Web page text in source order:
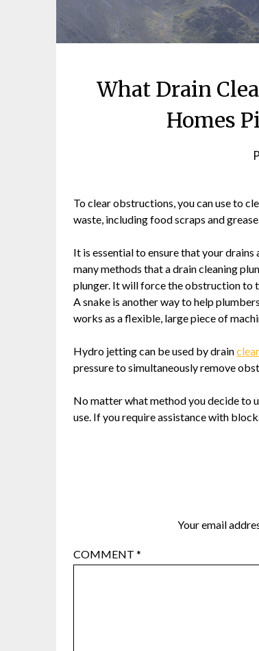
What Drain
Homes
To clear obstructions, you can use to
waste, including food scraps and
It is essential to ensure that your
many methods that a drain cleaning
plunger. It will force the obstruction to
A snake is another way to help
works as a flexible, large piece of
Hydro jetting can be used by drain
pressure to simultaneously remove
No matter what method you decide to
use. If you require assistance with
Your email
COMMENT *